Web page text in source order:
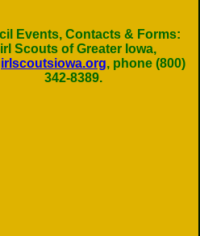
Events, Contacts & Forms:
Scouts of Greater Iowa,
, phone (800)
342-8389.